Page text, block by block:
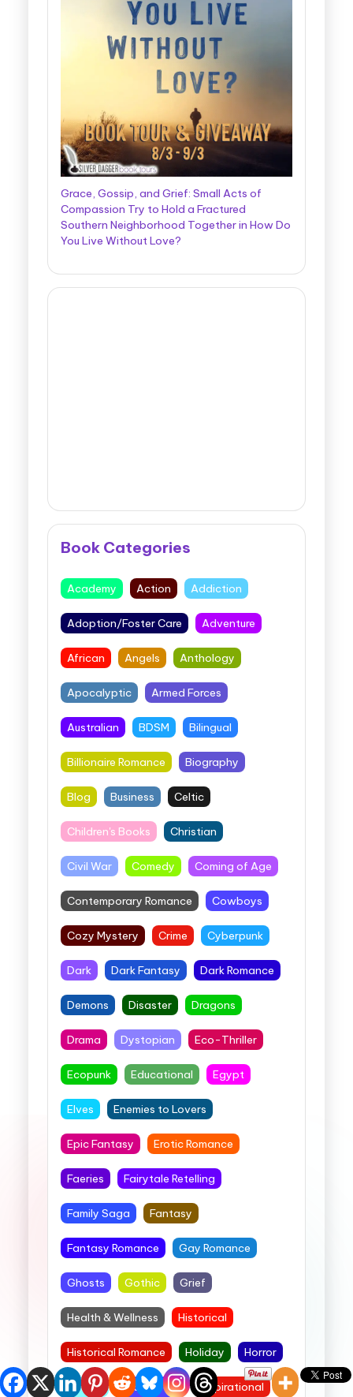
Grace, Gossip, and Grief: Small Acts of
Compassion Try to Hold a Fractured
Southern Neighborhood Together in How Do
You Live Without Love?
Book Categories
Academy Action Addiction
Adoption/Foster Care Adventure
African Angels Anthology
Apocalyptic Armed Forces
Australian BDSM Bilingual
Billionaire Romance Biography
Blog Business Celtic
Children's Books Christian
Civil War Comedy Coming of Age
Contemporary Romance Cowboys
Cozy Mystery Crime Cyberpunk
Dark Dark Fantasy Dark Romance
Demons Disaster Dragons
Drama Dystopian Eco-Thriller
Ecopunk Educational Egypt
Elves Enemies to Lovers
Epic Fantasy Erotic Romance
Faeries Fairytale Retelling
Family Saga Fantasy
Fantasy Romance Gay Romance
Ghosts Gothic Grief
Health & Wellness Historical
Historical Romance Holiday Horror
Horses Image Barn Inspirational